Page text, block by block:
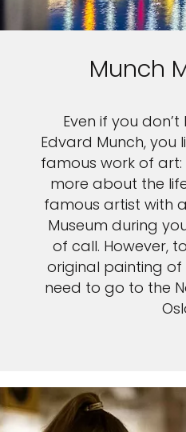
Munch
Even if you
Edvard Munch, you
famous work of art:
more about the
famous artist with
Museum during
of call. However,
original painting of
need to go to the